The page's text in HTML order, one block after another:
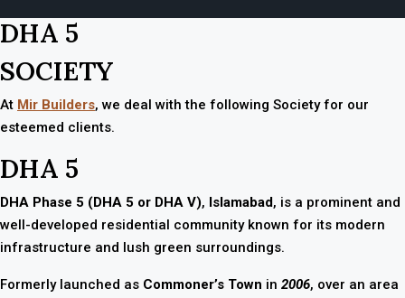
DHA 5
SOCIETY
At Mir Builders, we deal with the following Society for our
esteemed clients.
DHA 5
DHA Phase 5 (DHA 5 or DHA V), Islamabad, is a prominent and
well-developed residential community known for its modern
infrastructure and lush green surroundings.
Formerly launched as Commoner’s Town in 2006, over an area